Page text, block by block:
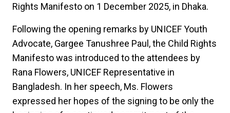
Rights Manifesto on 1 December 2025, in Dhaka.
Following the opening remarks by UNICEF Youth
Advocate, Gargee Tanushree Paul, the Child Rights
Manifesto was introduced to the attendees by
Rana Flowers, UNICEF Representative in
Bangladesh. In her speech, Ms. Flowers
expressed her hopes of the signing to be only the